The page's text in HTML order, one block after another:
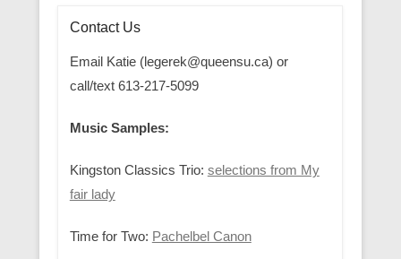
Contact Us
Email Katie (legerek@queensu.ca) or
call/text 613-217-5099
Music Samples:
Kingston Classics Trio: selections from My
fair lady
Time for Two: Pachelbel Canon